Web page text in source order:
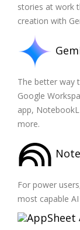
stories at work
creation with
The better way
Google
app,
more.
For power
most capable